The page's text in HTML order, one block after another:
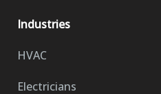
Industries
HVAC
Electricians